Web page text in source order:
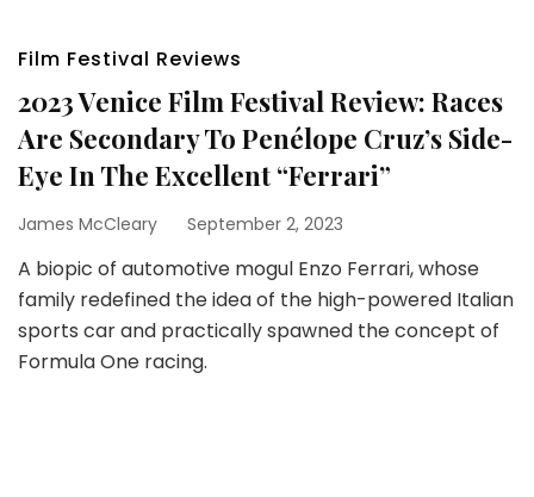
Film Festival Reviews
2023 Venice Film Festival Review: Races
Are Secondary To Penélope Cruz’s Side-
Eye In The Excellent “Ferrari”
James McCleary September 2, 2023
A biopic of automotive mogul Enzo Ferrari, whose
family redefined the idea of the high-powered Italian
sports car and practically spawned the concept of
Formula One racing.